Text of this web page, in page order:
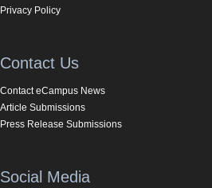
Privacy Policy
Contact Us
Contact eCampus News
Article Submissions
Press Release Submissions
Social Media